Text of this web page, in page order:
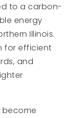
to a carbon-
energy
Illinois.
for efficient
and
become